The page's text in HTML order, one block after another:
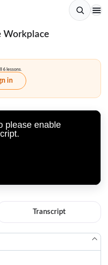
Workplace
6 lessons.
in
please enable
Transcript